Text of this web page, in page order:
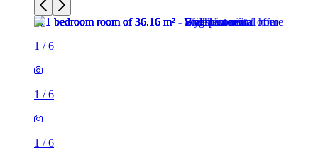
1 /6
1 /6
1 /6